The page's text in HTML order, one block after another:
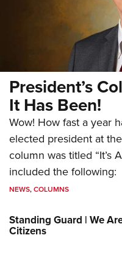
President’s
It Has Been!
Wow! How fast a year
elected president at
column was titled “It’s
included the following:
NEWS,COLUMNS
Standing Guard | We
Citizens